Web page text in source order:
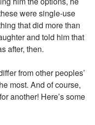
were single-use
that did more than
and told him that
after, then.
from other peoples’
most. And of course,
another! Here’s some